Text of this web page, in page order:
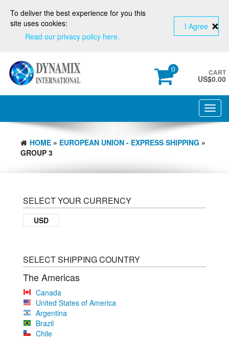
0 CART
US$0.00
HOME » EUROPEAN UNION - EXPRESS SHIPPING »
GROUP 3
SELECT YOUR CURRENCY
USD
SELECT SHIPPING COUNTRY
The Americas
Canada
United States of America
Argentina
Brazil
Chile
To deliver the best experience for you this
site uses cookies:
Read our privacy policy here.
I Agree